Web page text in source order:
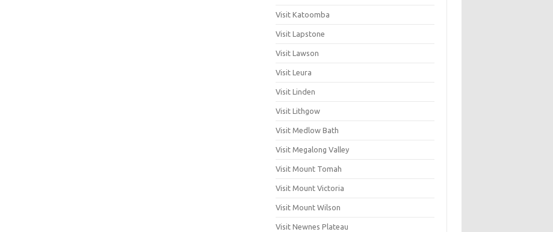
Visit Katoomba
Visit Lapstone
Visit Lawson
Visit Leura
Visit Linden
Visit Lithgow
Visit Medlow Bath
Visit Megalong Valley
Visit Mount Tomah
Visit Mount Victoria
Visit Mount Wilson
Visit Newnes Plateau